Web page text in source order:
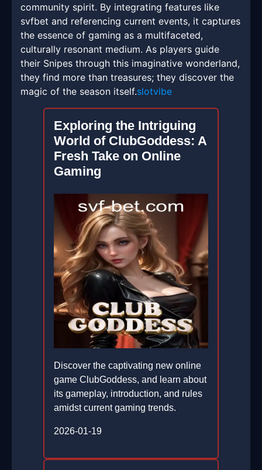
community spirit. By integrating features like
svfbet and referencing current events, it captures
the essence of gaming as a multifaceted,
culturally resonant medium. As players guide
their Snipes through this imaginative wonderland,
they find more than treasures; they discover the
magic of the season itself.slotvibe
Exploring the Intriguing
World of ClubGoddess: A
Fresh Take on Online
Gaming
Discover the captivating new online
game ClubGoddess, and learn about
its gameplay, introduction, and rules
amidst current gaming trends.
2026-01-19